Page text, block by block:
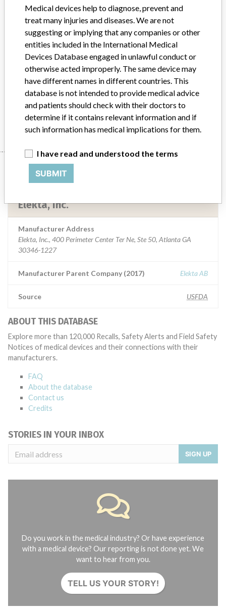
Implanted device?
Distribution Nationwide Distribution and Puerto Rico.
Product Description
Precise Treatment Table. || To be used as part of radiation therapy
treatment process.
Manufacturer Elekta, Inc.
Manufacturer
Elekta, Inc.
Manufacturer Address
Elekta, Inc., 400 Perimeter Center Ter Ne, Ste 50, Atlanta GA
30346-1227
Manufacturer Parent Company (2017) Elekta AB
Source USFDA
ABOUT THIS DATABASE
Explore more than 120,000 Recalls, Safety Alerts and Field Safety
Notices of medical devices and their connections with their
manufacturers.
FAQ
About the database
Contact us
Credits
STORIES IN YOUR INBOX
SIGN UP
Do you work in the medical industry? Or have experience
with a medical device? Our reporting is not done yet. We
want to hear from you.
TELL US YOUR STORY!
Medical devices help to diagnose, prevent and
treat many injuries and diseases. We are not
suggesting or implying that any companies or other
entities included in the International Medical
Devices Database engaged in unlawful conduct or
otherwise acted improperly. The same device may
have different names in different countries. This
database is not intended to provide medical advice
and patients should check with their doctors to
determine if it contains relevant information and if
such information has medical implications for them.
I have read and understood the terms
SUBMIT